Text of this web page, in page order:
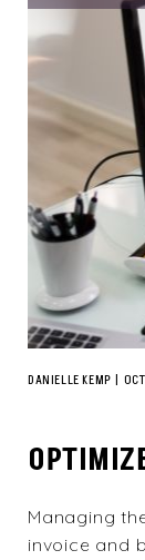
DANIELLE KEMP |
Managing
invoice and